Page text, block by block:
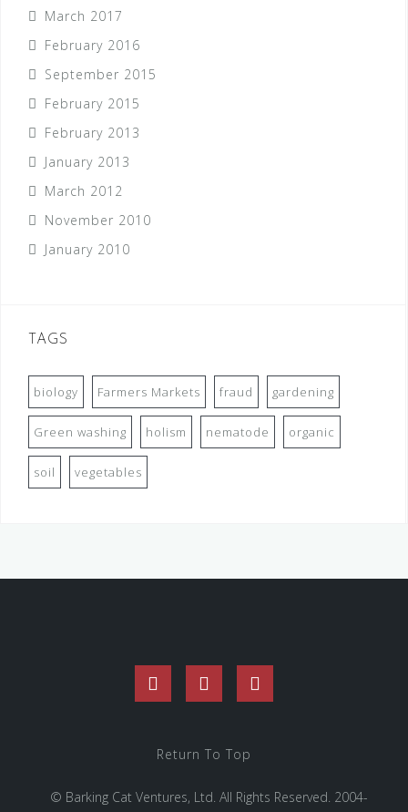
March 2017
February 2016
September 2015
February 2015
February 2013
January 2013
March 2012
November 2010
January 2010
TAGS
biology Farmers Markets fraud gardening
Green washing holism nematode organic
soil vegetables
FacebookTwitter
Return To Top
© Barking Cat Ventures, Ltd. All Rights Reserved. 2004-